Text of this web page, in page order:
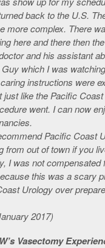
back to the U.S.
more complex. There
here and there then
and his assistant
which I was
instructions were
just like the Pacific
went. I can now
Pacific Coast
from out of town if you
I was not
this was a scary
Urology over
2017)
Vasectomy